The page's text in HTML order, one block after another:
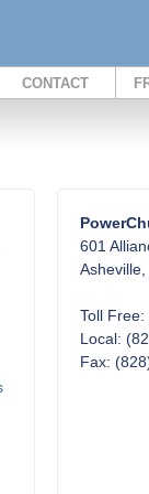
CONTACT
601
Toll
Local:
Fax: